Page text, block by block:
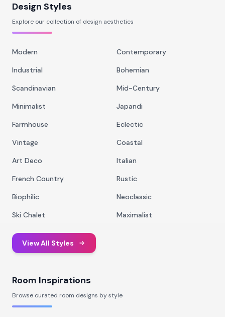
Design Styles
Explore our collection of design aesthetics
Modern
Contemporary
Industrial
Bohemian
Scandinavian
Mid-Century
Minimalist
Japandi
Farmhouse
Eclectic
Vintage
Coastal
Art Deco
Italian
French Country
Rustic
Biophilic
Neoclassic
Ski Chalet
Maximalist
View All Styles
Room Inspirations
Browse curated room designs by style